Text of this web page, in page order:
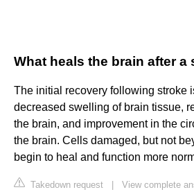
What heals the brain after a
The initial recovery following stroke
decreased swelling of brain tissue,
the brain, and improvement in the
the brain. Cells damaged, but not
begin to heal and function more
Takedown request
View complete